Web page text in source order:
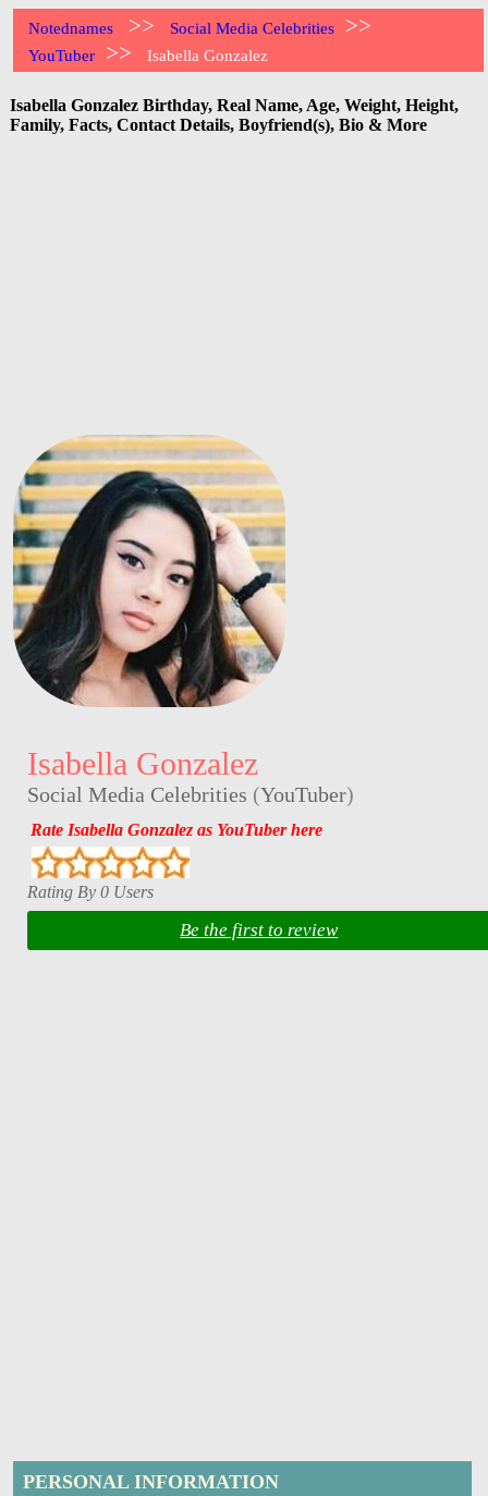
Notednames >> Social Media Celebrities >>
YouTuber >> Isabella Gonzalez
Isabella Gonzalez Birthday, Real Name, Age, Weight, Height,
Family, Facts, Contact Details, Boyfriend(s), Bio & More
Isabella Gonzalez
Social Media Celebrities (YouTuber)
Rate Isabella Gonzalez as YouTuber here
Rating By 0 Users
Be the first to review
PERSONAL INFORMATION